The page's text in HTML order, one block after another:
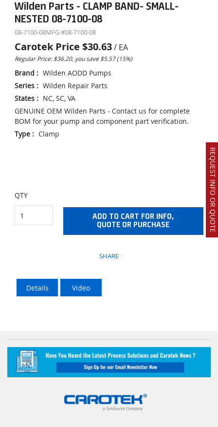
REQUEST INFO OR QUOTE
Wilden Parts - CLAMP BAND- SMALL-
NESTED 08-7100-08
08-7100-08MFG #08-7100-08
Carotek Price $30.63/ EA
Regular Price: $36.20, you save $5.57 (15%)
Brand : Wilden AODD Pumps
Series : Wilden Repair Parts
States : NC, SC, VA
GENUINE OEM Wilden Parts - Contact us for complete
BOM for your pump and component part verification.
Type : Clamp
QTY
ADD TO CART FOR INFO,
QUOTE OR PURCHASE
SHARE
Details Video